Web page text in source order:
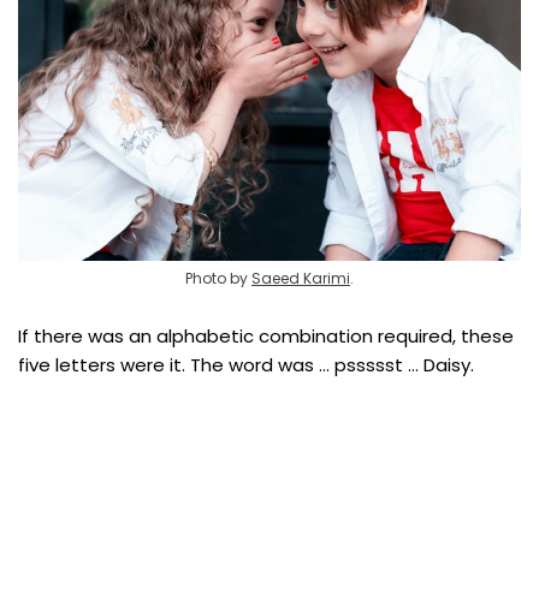
Photo by Saeed Karimi.
If there was an alphabetic combination required, these
five letters were it. The word was … pssssst … Daisy.